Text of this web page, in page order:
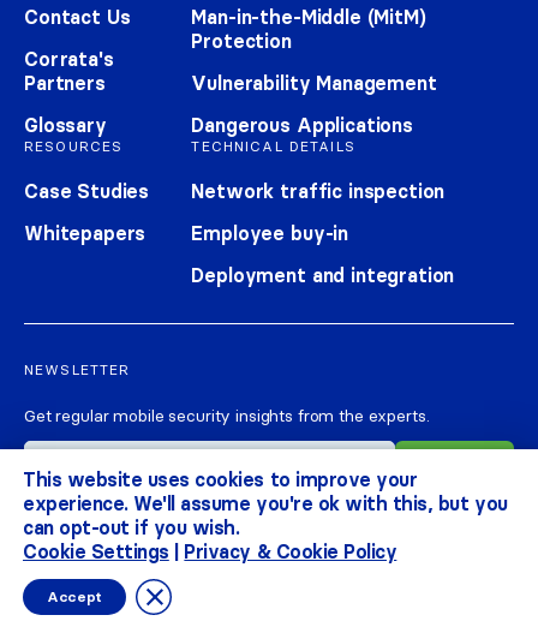
Contact Us
Corrata's
Partners
Glossary
RESOURCES
Case Studies
Whitepapers
Man-in-the-Middle (MitM)
Protection
Vulnerability Management
Dangerous Applications
TECHNICAL DETAILS
Network traffic inspection
Employee buy-in
Deployment and integration
NEWSLETTER
Get regular mobile security insights from the experts.
CORRATA 2026ALL RIGHTS RESERVED
PRIVACY & COOKIE POLICY
This website uses cookies to improve your
experience. We'll assume you're ok with this, but you
can opt-out if you wish.
Cookie Settings
Privacy & Cookie Policy
Accept Close GDPR Cookie Banner